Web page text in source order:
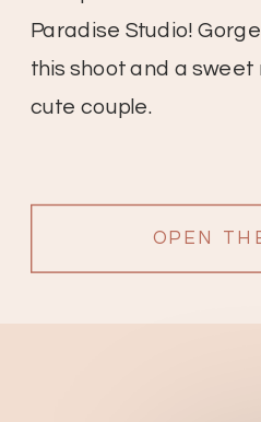
OPEN
Paradise Studio!
this shoot and a
cute couple.